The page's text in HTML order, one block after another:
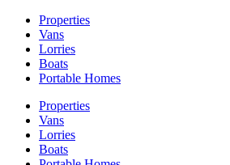
Properties
Vans
Lorries
Boats
Portable Homes
Properties
Vans
Lorries
Boats